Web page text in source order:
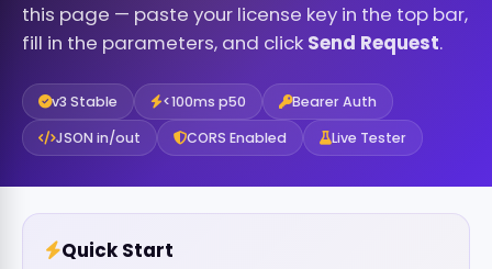
this page — paste your license key in the top bar,
fill in the parameters, and click Send Request.
v3 Stable <100ms p50
Bearer Auth
JSON in/out
CORS Enabled Live Tester
Quick Start